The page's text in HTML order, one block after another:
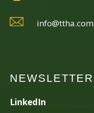
info@ttha.com
NEWSLETTER
LinkedIn